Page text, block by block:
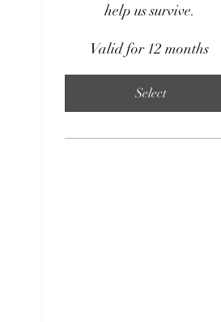
help us survive.
Valid for 12 months
Select